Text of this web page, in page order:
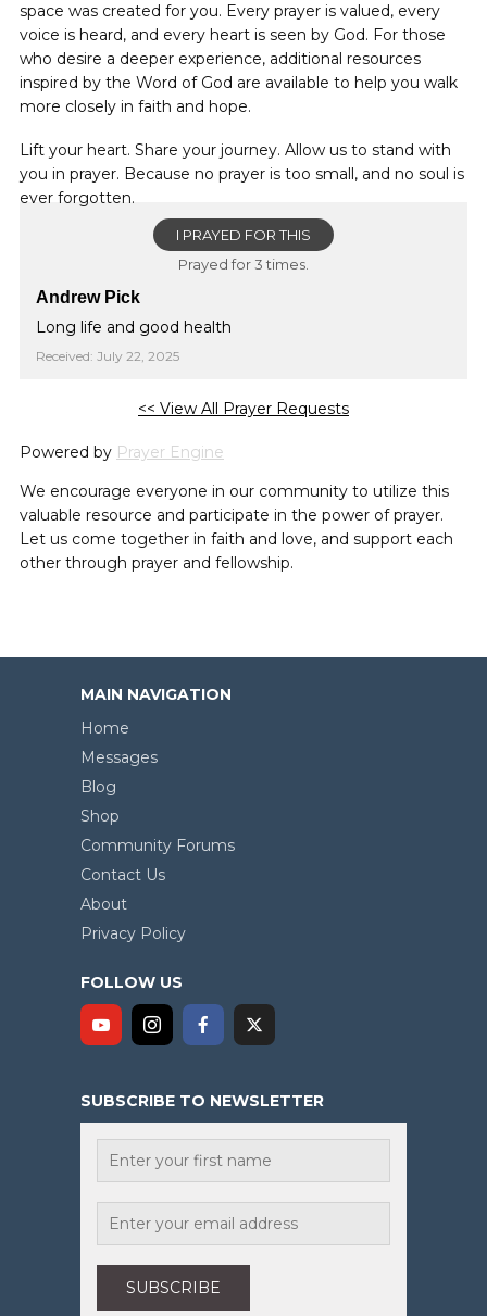
space was created for you. Every prayer is valued, every
voice is heard, and every heart is seen by God. For those
who desire a deeper experience, additional resources
inspired by the Word of God are available to help you walk
more closely in faith and hope.
Lift your heart. Share your journey. Allow us to stand with
you in prayer. Because no prayer is too small, and no soul is
ever forgotten.
I PRAYED FOR THIS
Prayed for 3 times.
Andrew Pick
Long life and good health
Received: July 22, 2025
<< View All Prayer Requests
Powered by Prayer Engine
We encourage everyone in our community to utilize this
valuable resource and participate in the power of prayer.
Let us come together in faith and love, and support each
other through prayer and fellowship.
MAIN NAVIGATION
Home
Messages
Blog
Shop
Community Forums
Contact Us
About
Privacy Policy
FOLLOW US
SUBSCRIBE TO NEWSLETTER